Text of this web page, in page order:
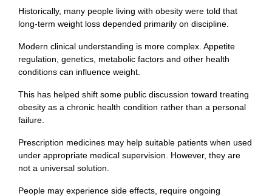
Historically, many people living with obesity were told that
long-term weight loss depended primarily on discipline.
Modern clinical understanding is more complex. Appetite
regulation, genetics, metabolic factors and other health
conditions can influence weight.
This has helped shift some public discussion toward treating
obesity as a chronic health condition rather than a personal
failure.
Prescription medicines may help suitable patients when used
under appropriate medical supervision. However, they are
not a universal solution.
People may experience side effects, require ongoing